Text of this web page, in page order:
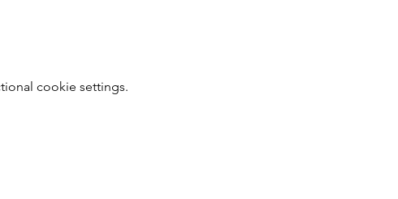
cookie settings.